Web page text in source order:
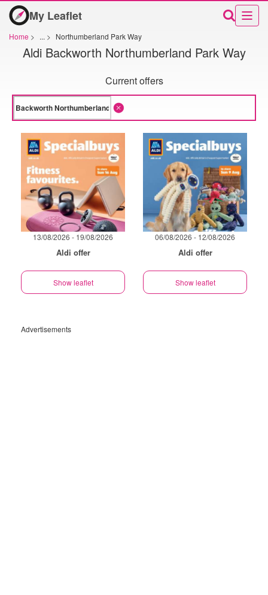
My Leaflet
Home > ... > Northumberland Park Way
Aldi Backworth Northumberland Park Way
Current offers
13/08/2026 - 19/08/2026
Aldi offer
Show leaflet
06/08/2026 - 12/08/2026
Aldi offer
Show leaflet
Advertisements